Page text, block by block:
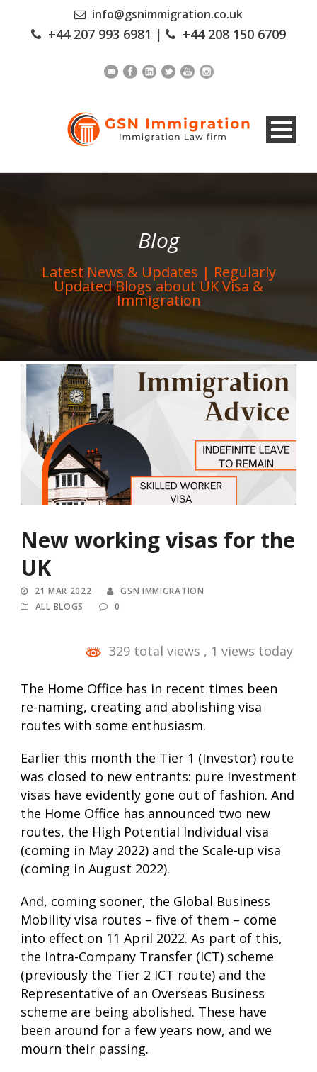
info@gsnimmigration.co.uk
+44 207 993 6981 | +44 208 150 6709
Blog
Latest News & Updates | Regularly
Updated Blogs about UK Visa &
Immigration
New working visas for the
UK
21 MAR 2022
GSN IMMIGRATION
ALL BLOGS
0
329 total views , 1 views today
The Home Office has in recent times been
re-naming, creating and abolishing visa
routes with some enthusiasm.
Earlier this month the Tier 1 (Investor) route
was closed to new entrants: pure investment
visas have evidently gone out of fashion. And
the Home Office has announced two new
routes, the High Potential Individual visa
(coming in May 2022) and the Scale-up visa
(coming in August 2022).
And, coming sooner, the Global Business
Mobility visa routes – five of them – come
into effect on 11 April 2022. As part of this,
the Intra-Company Transfer (ICT) scheme
(previously the Tier 2 ICT route) and the
Representative of an Overseas Business
scheme are being abolished. These have
been around for a few years now, and we
mourn their passing.